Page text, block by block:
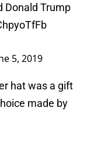
Donald Trump
5, 2019
hat was a gift
made by